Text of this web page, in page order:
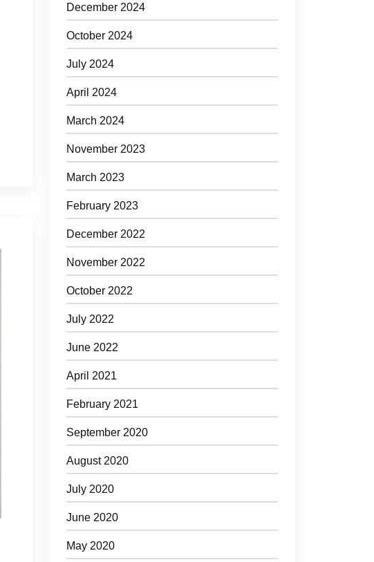
December 2024
October 2024
July 2024
April 2024
March 2024
November 2023
March 2023
February 2023
December 2022
November 2022
October 2022
July 2022
June 2022
April 2021
February 2021
September 2020
August 2020
July 2020
June 2020
May 2020